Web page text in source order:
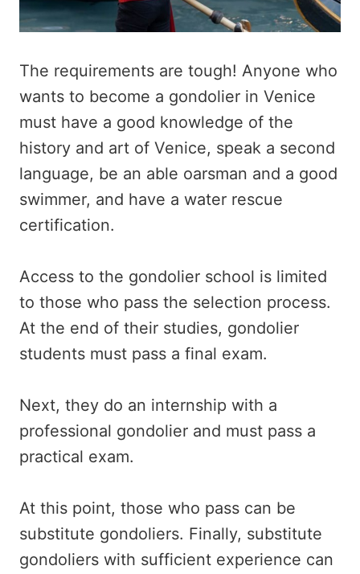
The requirements are tough! Anyone who
wants to become a gondolier in Venice
must have a good knowledge of the
history and art of Venice, speak a second
language, be an able oarsman and a good
swimmer, and have a water rescue
certification.
Access to the gondolier school is limited
to those who pass the selection process.
At the end of their studies, gondolier
students must pass a final exam.
Next, they do an internship with a
professional gondolier and must pass a
practical exam.
At this point, those who pass can be
substitute gondoliers. Finally, substitute
gondoliers with sufficient experience can